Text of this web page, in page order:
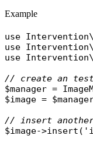
Example
use
use
use
// create an
$manager =
$image =
// insert another
$image->insert (